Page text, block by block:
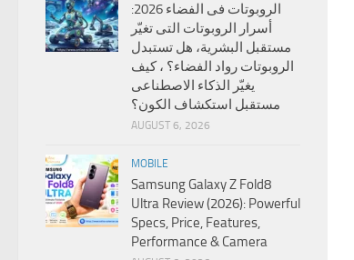
الروبوتات فى الفضاء 2026:
أسرار الروبوتات التى تغيّر
مستقبل البشرية، هل تستبدل
الروبوتات رواد الفضاء؟ ، كيف
يغيّر الذكاء الاصطناعى
مستقبل استكشاف الكون؟
AUGUST 6, 2026
MOBILE
Samsung Galaxy Z Fold8
Ultra Review (2026): Powerful
Specs, Price, Features,
Performance & Camera